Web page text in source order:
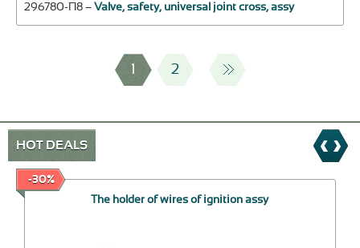
296780-П8 – Valve, safety, universal joint cross, assy
1 2
HOT DEALS
-30%
The holder of wires of ignition assy